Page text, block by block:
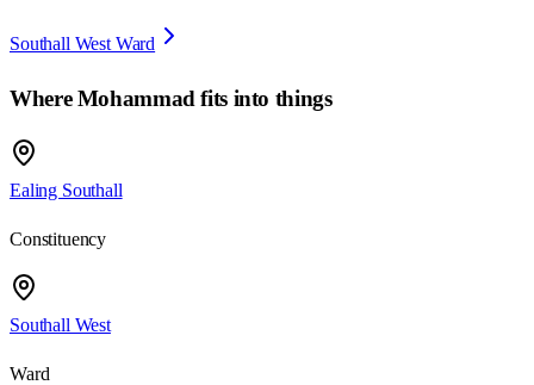
Southall West Ward
WhereMohammad fits into things
Ealing Southall
Constituency
Southall West
Ward